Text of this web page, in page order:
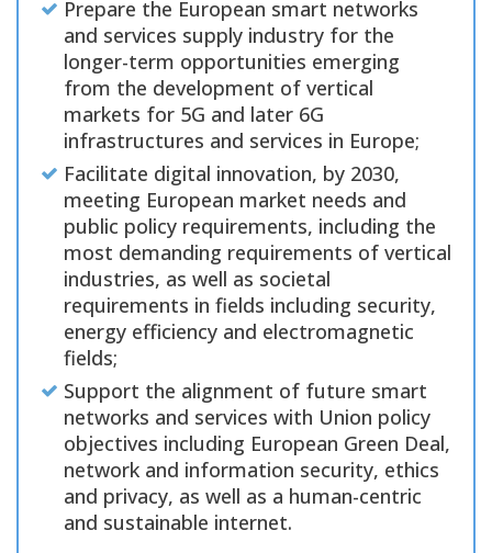
Prepare the European smart networks
and services supply industry for the
longer-term opportunities emerging
from the development of vertical
markets for 5G and later 6G
infrastructures and services in Europe;
Facilitate digital innovation, by 2030,
meeting European market needs and
public policy requirements, including the
most demanding requirements of vertical
industries, as well as societal
requirements in fields including security,
energy efficiency and electromagnetic
fields;
Support the alignment of future smart
networks and services with Union policy
objectives including European Green Deal,
network and information security, ethics
and privacy, as well as a human-centric
and sustainable internet.